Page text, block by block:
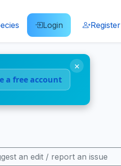
Login Register
a free account
×
an edit / report an issue